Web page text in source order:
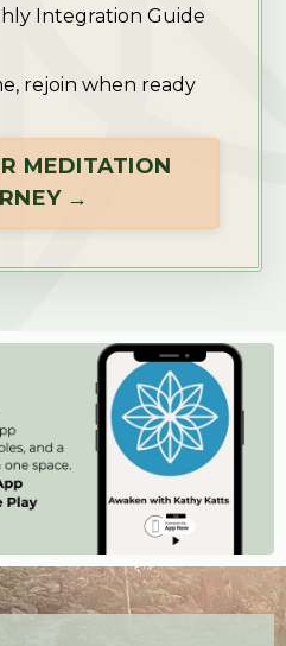
Integration Guide
rejoin when ready
MEDITATION
→